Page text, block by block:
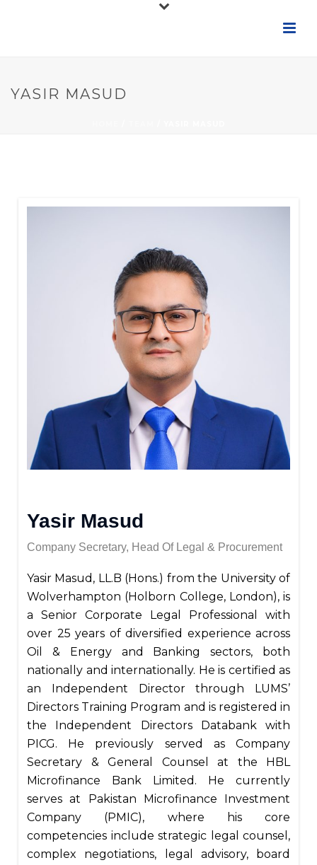
YASIR MASUD
Yasir Masud
Company Secretary, Head Of Legal & Procurement
Yasir Masud, LL.B (Hons.) from the University of
Wolverhampton (Holborn College, London), is
a Senior Corporate Legal Professional with
over 25 years of diversified experience across
Oil & Energy and Banking sectors, both
nationally and internationally. He is certified as
an Independent Director through LUMS’
Directors Training Program and is registered in
the Independent Directors Databank with
PICG. He previously served as Company
Secretary & General Counsel at the HBL
Microfinance Bank Limited. He currently
serves at Pakistan Microfinance Investment
Company (PMIC), where his core
competencies include strategic legal counsel,
complex negotiations, legal advisory, board